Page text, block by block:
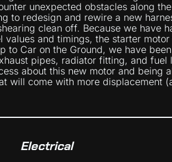
unexpected obstacles along
to redesign and rewire a new
clean off. Because we have
and timings, the starter
to Car on the Ground, we have
pipes, radiator fitting, and fuel
about this new motor and being
will come with more displacement
Electrical